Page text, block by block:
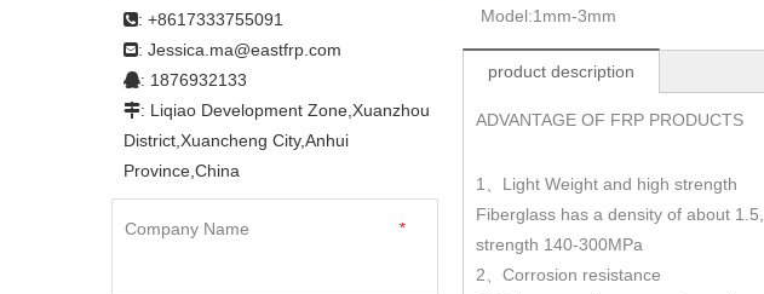
: +8617333755091
: Jessica.ma@eastfrp.com
: 1876932133
: Liqiao Development Zone,Xuanzhou
District,Xuancheng City,Anhui
Province,China
*
Company Name
Model:1mm-3mm
product description
ADVANTAGE OF FRP PRODUCTS
1 、 Light Weight and high strength
Fiberglass has a density of about 1.5
strength 140-300MPa
2 、 Corrosion resistance